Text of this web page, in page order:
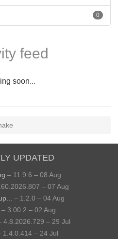
0
feed
soon...
UPDATED
– 11.9.6 – 08 Aug
– 07 Aug
– 1.2.0 – 04 Aug
– 3.00.2 – 02 Aug
4.8.2026.729 – 29 Jul
1.4.0.414 – 24 Jul